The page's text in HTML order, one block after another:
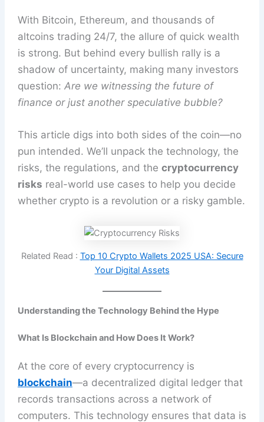
With Bitcoin, Ethereum, and thousands of
altcoins trading 24/7, the allure of quick wealth
is strong. But behind every bullish rally is a
shadow of uncertainty, making many investors
question: Are we witnessing the future of
finance or just another speculative bubble?
This article digs into both sides of the coin—no
pun intended. We’ll unpack the technology, the
risks, the regulations, and the cryptocurrency
risks real-world use cases to help you decide
whether crypto is a revolution or a risky gamble.
Related Read : Top 10 Crypto Wallets 2025 USA: Secure
Your Digital Assets
Understanding the Technology Behind the Hype
What Is Blockchain and How Does It Work?
At the core of every cryptocurrency is
blockchain—a decentralized digital ledger that
records transactions across a network of
computers. This technology ensures that data is